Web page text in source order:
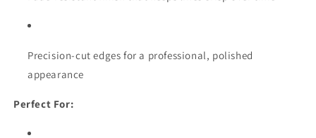
Precision-cut edges for a professional, polished
appearance
Perfect For: